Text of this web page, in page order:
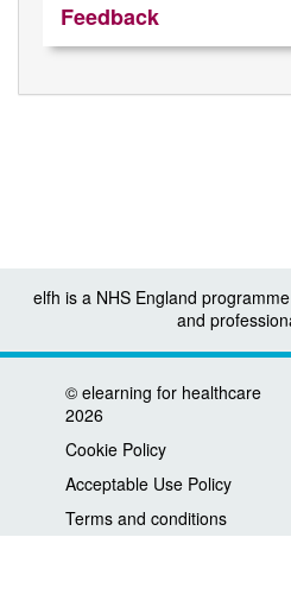
Feedback
elfh is a NHS England
and
© elearning for healthcare
2026
Cookie Policy
Acceptable Use Policy
Terms and conditions